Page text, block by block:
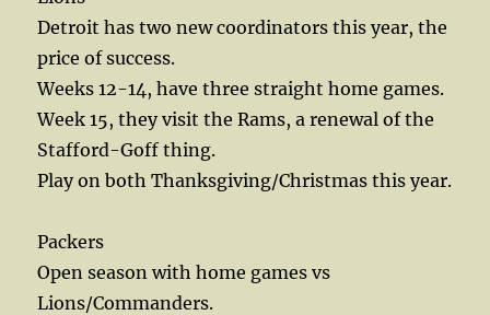
Detroit has two new coordinators this year, the
price of success.
Weeks 12-14, have three straight home games.
Week 15, they visit the Rams, a renewal of the
Stafford-Goff thing.
Play on both Thanksgiving/Christmas this year.
Packers
Open season with home games vs
Lions/Commanders.